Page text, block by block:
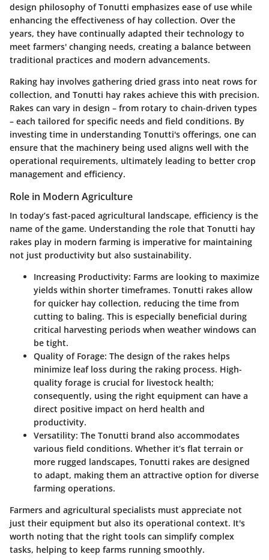
design philosophy of Tonutti emphasizes ease of use while
enhancing the effectiveness of hay collection. Over the
years, they have continually adapted their technology to
meet farmers' changing needs, creating a balance between
traditional practices and modern advancements.
Raking hay involves gathering dried grass into neat rows for
collection, and Tonutti hay rakes achieve this with precision.
Rakes can vary in design – from rotary to chain-driven types
– each tailored for specific needs and field conditions. By
investing time in understanding Tonutti's offerings, one can
ensure that the machinery being used aligns well with the
operational requirements, ultimately leading to better crop
management and efficiency.
Role in Modern Agriculture
In today’s fast-paced agricultural landscape, efficiency is the
name of the game. Understanding the role that Tonutti hay
rakes play in modern farming is imperative for maintaining
not just productivity but also sustainability.
Increasing Productivity: Farms are looking to maximize
yields within shorter timeframes. Tonutti rakes allow
for quicker hay collection, reducing the time from
cutting to baling. This is especially beneficial during
critical harvesting periods when weather windows can
be tight.
Quality of Forage: The design of the rakes helps
minimize leaf loss during the raking process. High-
quality forage is crucial for livestock health;
consequently, using the right equipment can have a
direct positive impact on herd health and
productivity.
Versatility: The Tonutti brand also accommodates
various field conditions. Whether it’s flat terrain or
more rugged landscapes, Tonutti rakes are designed
to adapt, making them an attractive option for diverse
farming operations.
Farmers and agricultural specialists must appreciate not
just their equipment but also its operational context. It's
worth noting that the right tools can simplify complex
tasks, helping to keep farms running smoothly.